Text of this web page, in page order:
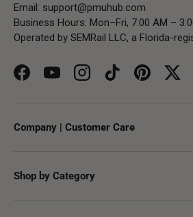
Email: support@pmuhub.com
Business Hours: Mon–Fri, 7:00 AM –
Operated by SEMRail LLC, a Florida-
FacebookYouTubeInstagramTikTokPinterest
Company | Customer Care
Shop by Category